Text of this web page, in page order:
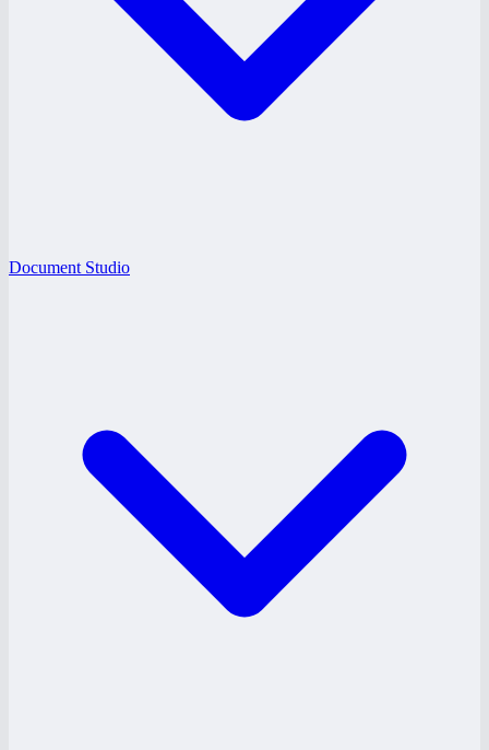
Document Studio